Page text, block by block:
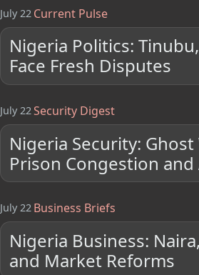
July 22 Current Pulse
Nigeria Politics:
Face Fresh Disputes
July 22Security Digest
Nigeria Security:
Prison Congestion and
July 22 Business Briefs
Nigeria Business:
and Market Reforms